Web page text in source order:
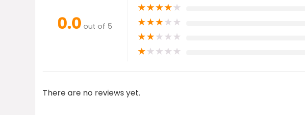
0.0 out of 5
★★★★★
★★★★★
★★★★★
★★★★★
There are no reviews yet.